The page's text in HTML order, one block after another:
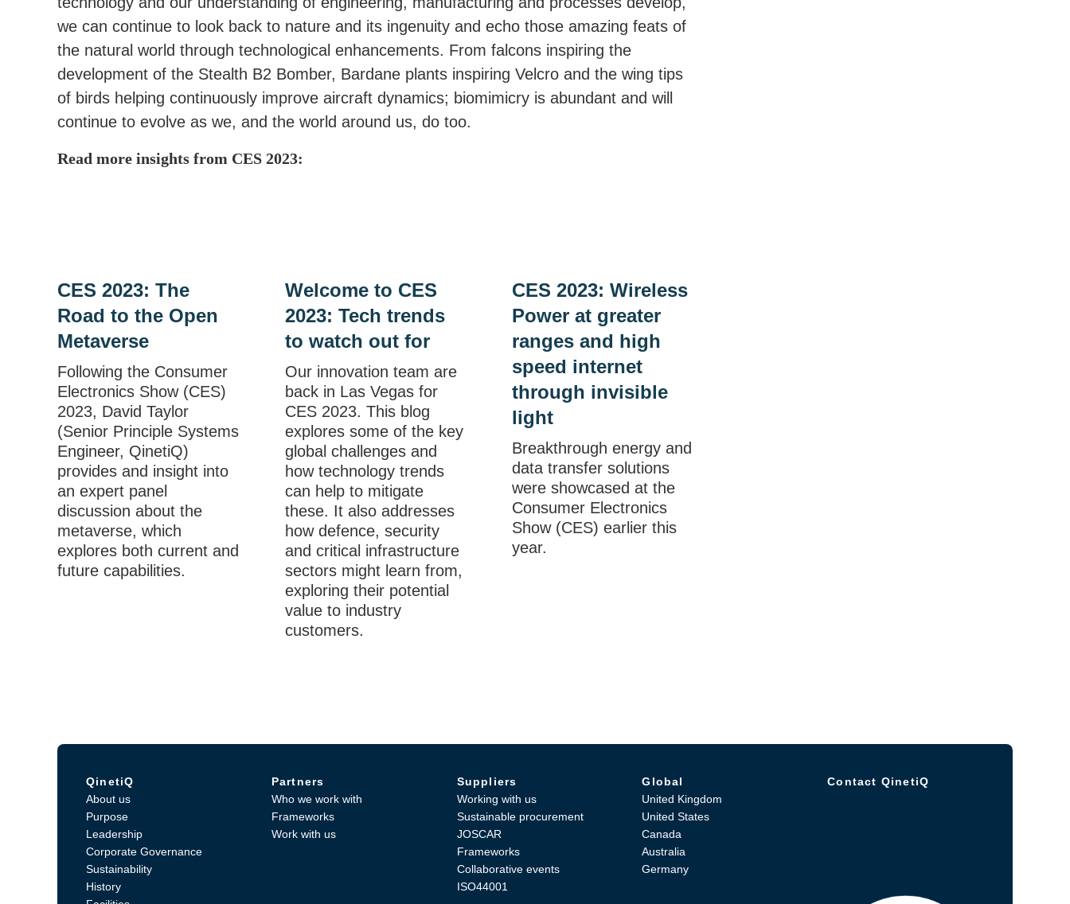
we can continue to look back to nature and its ingenuity and echo those amazing feats of
the natural world through technological enhancements. From falcons inspiring the
development of the Stealth B2 Bomber, Bardane plants inspiring Velcro and the wing tips
of birds helping continuously improve aircraft dynamics; biomimicry is abundant and will
continue to evolve as we, and the world around us, do too.
Read more insights from CES 2023:
CES 2023: The
Road to the Open
Metaverse
Following the Consumer
Electronics Show (CES)
2023, David Taylor
(Senior Principle Systems
Engineer, QinetiQ)
provides and insight into
an expert panel
discussion about the
metaverse, which
explores both current and
future capabilities.
Welcome to CES
2023: Tech trends
to watch out for
Our innovation team are
back in Las Vegas for
CES 2023. This blog
explores some of the key
global challenges and
how technology trends
can help to mitigate
these. It also addresses
how defence, security
and critical infrastructure
sectors might learn from,
exploring their potential
value to industry
customers.
CES 2023: Wireless
Power at greater
ranges and high
speed internet
through invisible
light
Breakthrough energy and
data transfer solutions
were showcased at the
Consumer Electronics
Show (CES) earlier this
year.
QinetiQ
About us
Purpose
Leadership
Corporate Governance
Sustainability
History
Partners
Who we work with
Frameworks
Work with us
Suppliers
Working with us
Sustainable procurement
JOSCAR
Frameworks
Collaborative events
ISO44001
Global
United Kingdom
United States
Canada
Australia
Germany
Contact QinetiQ